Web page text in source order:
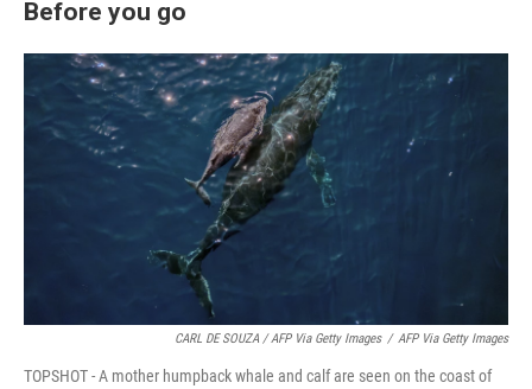
Before you go
CARL DE SOUZA / AFP Via Getty Images / AFP Via Getty Images
TOPSHOT - A mother humpback whale and calf are seen on the coast of